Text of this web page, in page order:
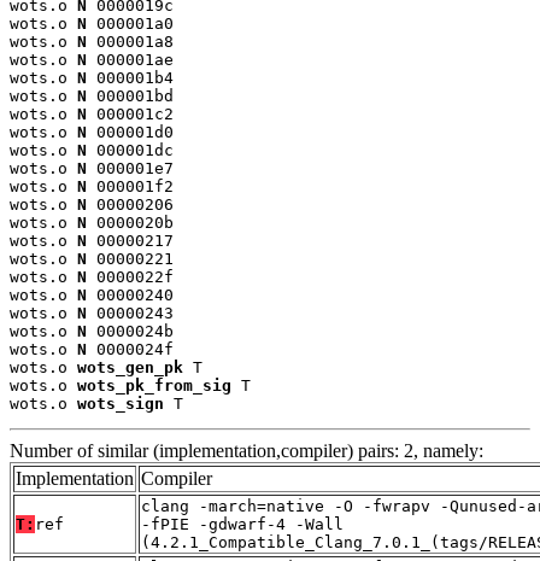
wots.o N 0000019c
wots.o N 000001a0
wots.o N 000001a8
wots.o N 000001ae
wots.o N 000001b4
wots.o N 000001bd
wots.o N 000001c2
wots.o N 000001d0
wots.o N 000001dc
wots.o N 000001e7
wots.o N 000001f2
wots.o N 00000206
wots.o N 0000020b
wots.o N 00000217
wots.o N 00000221
wots.o N 0000022f
wots.o N 00000240
wots.o N 00000243
wots.o N 0000024b
wots.o N 0000024f
wots.o wots_gen_pk T
wots.o wots_pk_from_sig T
wots.o wots_sign T
Number of similar (implementation,compiler) pairs: 2, namely:
Implementation Compiler
T: ref
clang -march=native -O -fwrapv -Qunused-
-fPIE -gdwarf-4 -Wall
(4.2.1_Compatible_Clang_7.0.1_(tags/